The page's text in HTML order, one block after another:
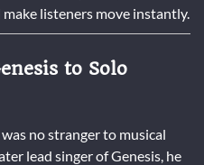
listeners move instantly.
to Solo
no stranger to musical
lead singer of Genesis, he